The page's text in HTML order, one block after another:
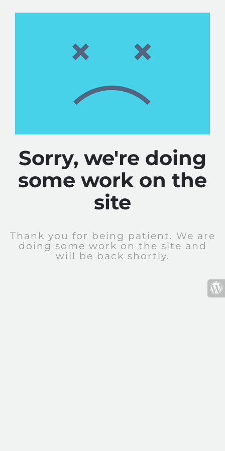
Sorry, we're doing
some work on the
site
Thank you for being patient. We are
doing some work on the site and
will be back shortly.